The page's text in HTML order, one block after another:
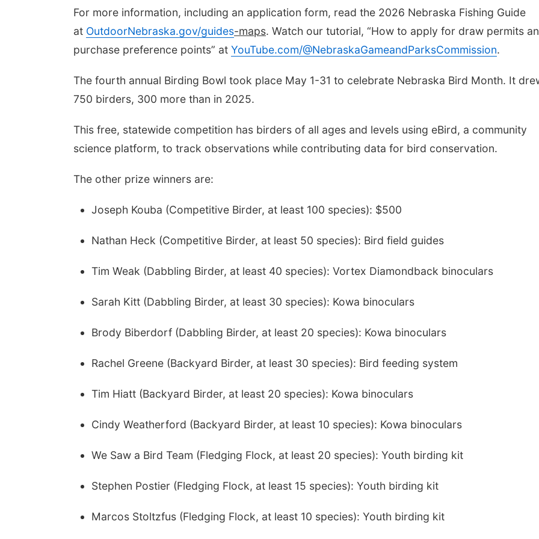
For more information, including an application form, read the 2026 Nebraska Fishing Guide
at OutdoorNebraska.gov/guides-maps. Watch our tutorial, “How to apply for draw permits
purchase preference points” at YouTube.com/@NebraskaGameandParksCommission.
The fourth annual Birding Bowl took place May 1-31 to celebrate Nebraska Bird Month. It
750 birders, 300 more than in 2025.
This free, statewide competition has birders of all ages and levels using eBird, a community
science platform, to track observations while contributing data for bird conservation.
The other prize winners are:
Joseph Kouba (Competitive Birder, at least 100 species): $500
Nathan Heck (Competitive Birder, at least 50 species): Bird field guides
Tim Weak (Dabbling Birder, at least 40 species): Vortex Diamondback binoculars
Sarah Kitt (Dabbling Birder, at least 30 species): Kowa binoculars
Brody Biberdorf (Dabbling Birder, at least 20 species): Kowa binoculars
Rachel Greene (Backyard Birder, at least 30 species): Bird feeding system
Tim Hiatt (Backyard Birder, at least 20 species): Kowa binoculars
Cindy Weatherford (Backyard Birder, at least 10 species): Kowa binoculars
We Saw a Bird Team (Fledging Flock, at least 20 species): Youth birding kit
Stephen Postier (Fledging Flock, at least 15 species): Youth birding kit
Marcos Stoltzfus (Fledging Flock, at least 10 species): Youth birding kit